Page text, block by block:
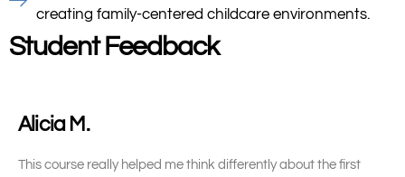
creating family-centered childcare environments.
Student Feedback
Alicia M.
This course really helped me think differently about the first